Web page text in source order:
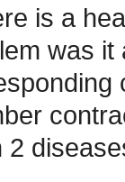
is a
was
2